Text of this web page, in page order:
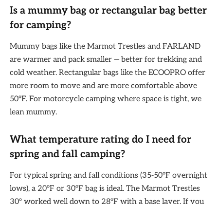
Is a mummy bag or rectangular bag better
for camping?
Mummy bags like the Marmot Trestles and FARLAND
are warmer and pack smaller — better for trekking and
cold weather. Rectangular bags like the ECOOPRO offer
more room to move and are more comfortable above
50°F. For motorcycle camping where space is tight, we
lean mummy.
What temperature rating do I need for
spring and fall camping?
For typical spring and fall conditions (35-50°F overnight
lows), a 20°F or 30°F bag is ideal. The Marmot Trestles
30° worked well down to 28°F with a base layer. If you